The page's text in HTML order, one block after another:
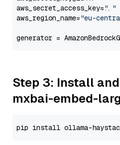
aws_secret_access_key="..."
aws_region_name="eu-
generator =
Step 3: Install
mxbai-embed-